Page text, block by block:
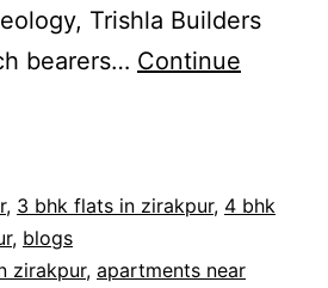
Trishla Builders
bearers… Continue
, 3 bhk flats in zirakpur, 4 bhk
, blogs
zirakpur, apartments near